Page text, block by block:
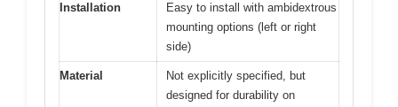
Installation
Easy to install with ambidextrous
mounting options (left or right
side)
Material
Not explicitly specified, but
designed for durability on